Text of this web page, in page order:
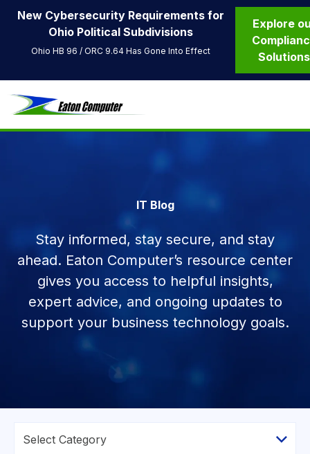
New Cybersecurity Requirements for
Ohio Political Subdivisions
Ohio HB 96 / ORC 9.64 Has Gone Into Effect
Explore
Solutions
IT Blog
Stay informed, stay secure, and stay
ahead. Eaton Computer’s resource center
gives you access to helpful insights,
expert advice, and ongoing updates to
support your business technology goals.